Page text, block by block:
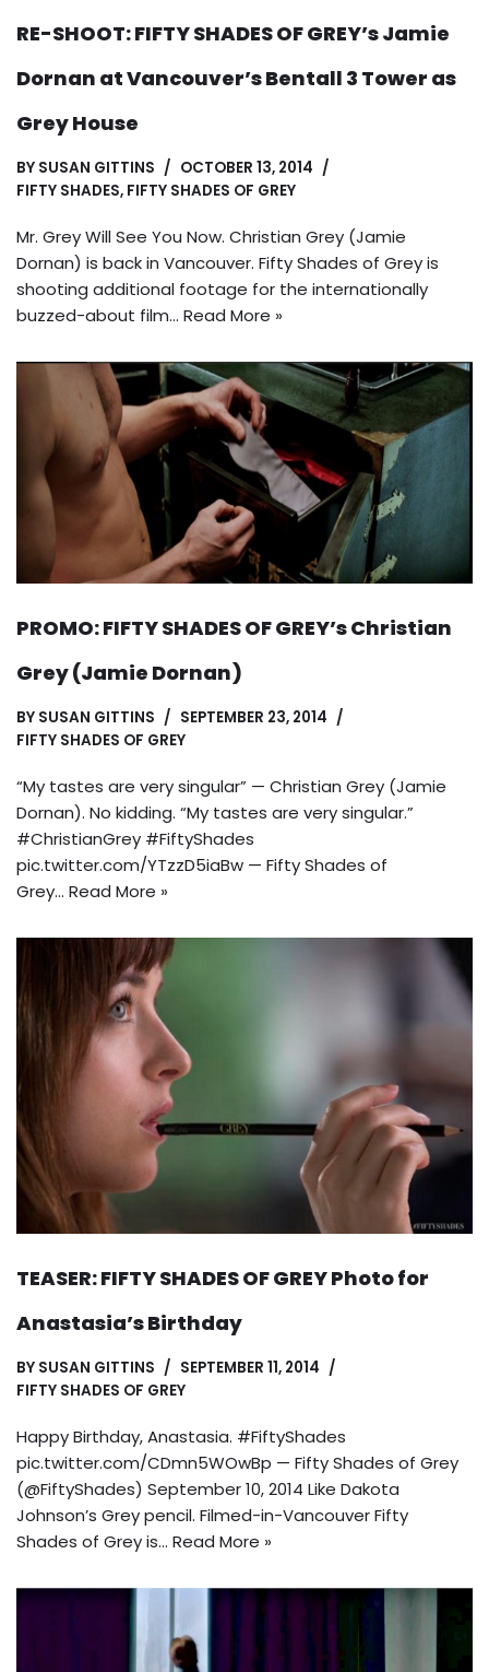
RE-SHOOT: FIFTY SHADES OF GREY’s Jamie
Dornan at Vancouver’s Bentall 3 Tower as
Grey House
BY SUSAN GITTINS
OCTOBER 13, 2014
FIFTY SHADES, FIFTY SHADES OF GREY
Mr. Grey Will See You Now. Christian Grey (Jamie
Dornan) is back in Vancouver. Fifty Shades of Grey is
shooting additional footage for the internationally
buzzed-about film… Read More »
PROMO: FIFTY SHADES OF GREY’s Christian
Grey (Jamie Dornan)
BY SUSAN GITTINS
SEPTEMBER 23, 2014
FIFTY SHADES OF GREY
“My tastes are very singular” — Christian Grey (Jamie
Dornan). No kidding. “My tastes are very singular.”
#ChristianGrey #FiftyShades
pic.twitter.com/YTzzD5iaBw — Fifty Shades of
Grey… Read More »
TEASER: FIFTY SHADES OF GREY Photo for
Anastasia’s Birthday
BY SUSAN GITTINS
SEPTEMBER 11, 2014
FIFTY SHADES OF GREY
Happy Birthday, Anastasia. #FiftyShades
pic.twitter.com/CDmn5WOwBp — Fifty Shades of Grey
(@FiftyShades) September 10, 2014 Like Dakota
Johnson’s Grey pencil. Filmed-in-Vancouver Fifty
Shades of Grey is… Read More »